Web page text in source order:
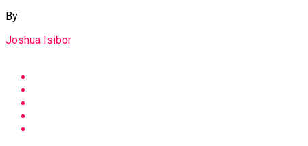
By
Joshua Isibor